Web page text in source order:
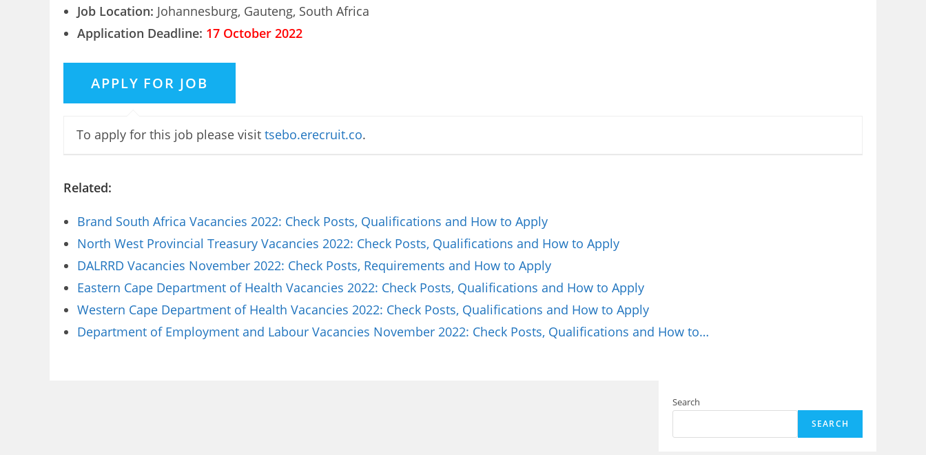
Job Location: Johannesburg, Gauteng, South Africa
Application Deadline: 17 October 2022
To apply for this job please visit tsebo.erecruit.co.
Related:
Brand South Africa Vacancies 2022: Check Posts, Qualifications and How to Apply
North West Provincial Treasury Vacancies 2022: Check Posts, Qualifications and How to Apply
DALRRD Vacancies November 2022: Check Posts, Requirements and How to Apply
Eastern Cape Department of Health Vacancies 2022: Check Posts, Qualifications and How to Apply
Western Cape Department of Health Vacancies 2022: Check Posts, Qualifications and How to Apply
Department of Employment and Labour Vacancies November 2022: Check Posts, Qualifications and How to…
Search
SEARCH